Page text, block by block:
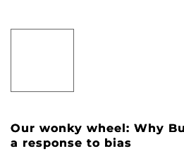
Our wonky wheel: Why
a response to bias